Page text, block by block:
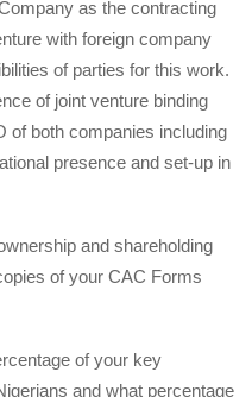
as the contracting
with foreign company
of parties for this work.
of joint venture binding
of both companies including
presence and set-up in
and shareholding
of your CAC Forms
of your key
and what percentage